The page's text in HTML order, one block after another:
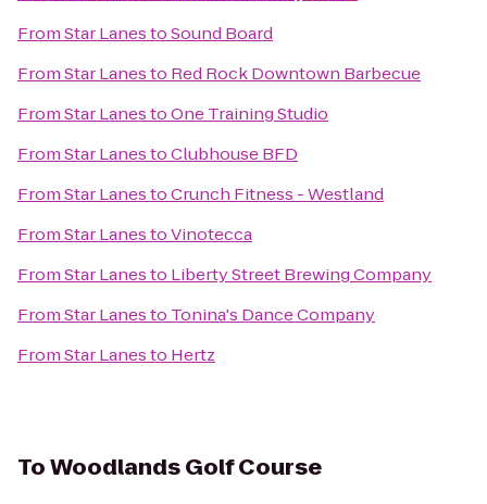
FromStar LanestoSound Board
FromStar Lanesto Red Rock Downtown Barbecue
FromStar LanestoOne Training Studio
FromStar LanestoClubhouse BFD
FromStar LanestoCrunch Fitness - Westland
FromStar LanestoVinotecca
FromStar Lanesto Liberty Street Brewing Company
FromStar Lanesto Tonina's Dance Company
FromStar Lanesto Hertz
ToWoodlands Golf Course